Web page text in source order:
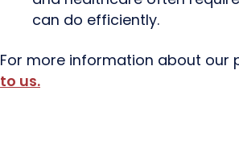
can do efficiently.
For more information about our
to us.